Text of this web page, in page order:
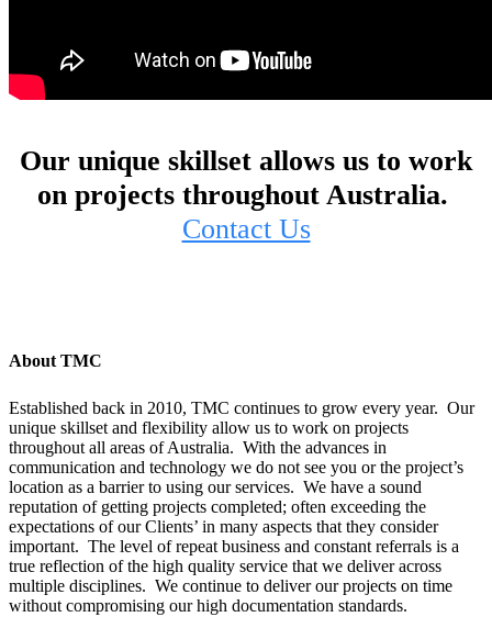
Our unique skillset allows us to work
on projects throughout Australia.
Contact Us
About TMC
Established back in 2010, TMC continues to grow every year. Our
unique skillset and flexibility allow us to work on projects
throughout all areas of Australia. With the advances in
communication and technology we do not see you or the project’s
location as a barrier to using our services. We have a sound
reputation of getting projects completed; often exceeding the
expectations of our Clients’ in many aspects that they consider
important. The level of repeat business and constant referrals is a
true reflection of the high quality service that we deliver across
multiple disciplines. We continue to deliver our projects on time
without compromising our high documentation standards.